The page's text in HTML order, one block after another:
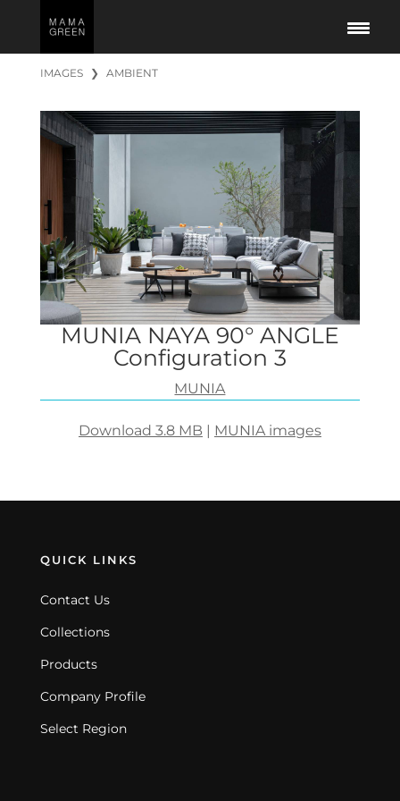
IMAGES ❯ AMBIENT
MUNIA NAYA 90° ANGLE
Configuration 3
MUNIA
Download 3.8 MB | MUNIA images
QUICK LINKS
Contact Us
Collections
Products
Company Profile
Select Region